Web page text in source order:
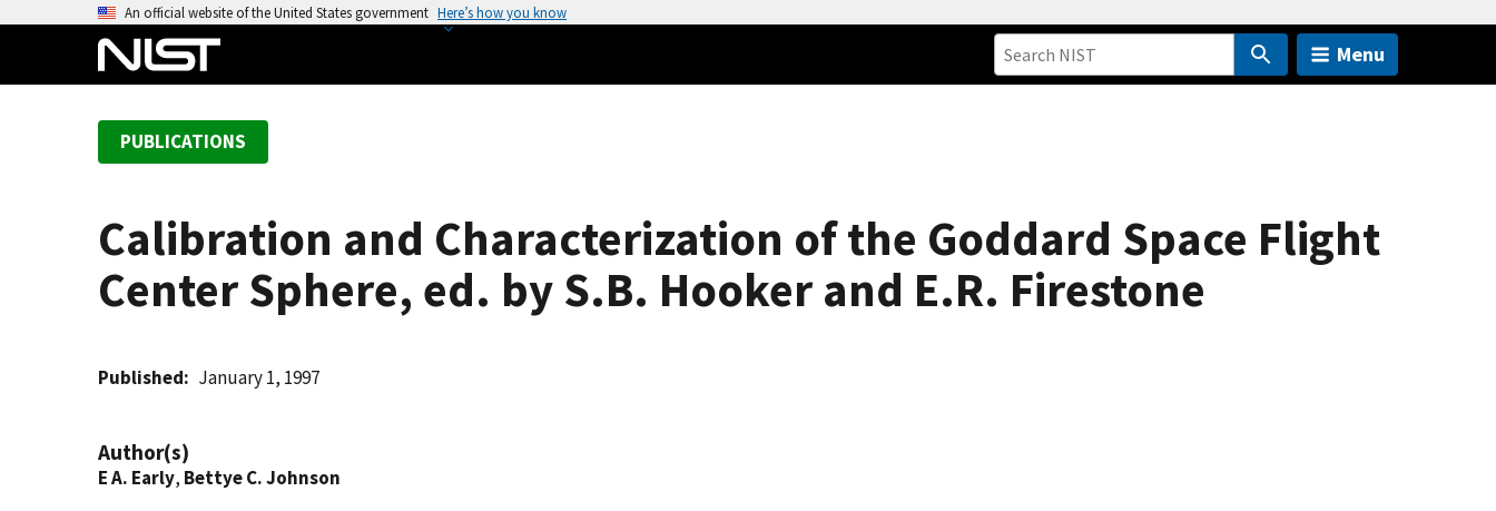
An official website of the United States government Here’s how you know
Menu
PUBLICATIONS
Calibration and Characterization of the Goddard Space Flight
Center Sphere, ed. by S.B. Hooker and E.R. Firestone
Published January 1, 1997
Author(s)
E A. Early, Bettye C. Johnson